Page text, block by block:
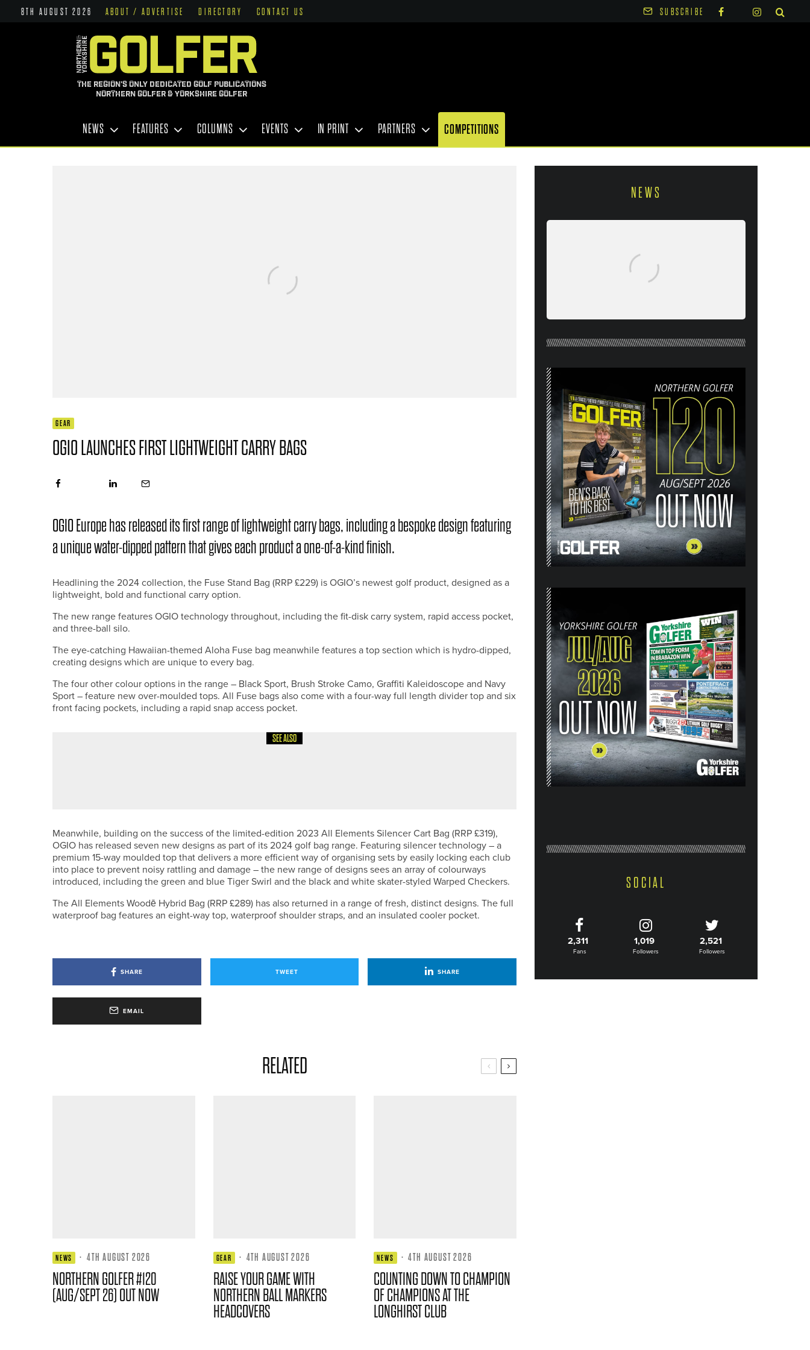
8TH AUGUST 2026 ABOUT / ADVERTISE DIRECTORY CONTACT US SUBSCRIBE
THE REGION'S ONLY DEDICATED GOLF PUBLICATIONS
NORTHERN GOLFER & YORKSHIRE GOLFER
NEWS FEATURES COLUMNS EVENTS IN PRINT PARTNERS COMPETITIONS
GEAR
OGIO LAUNCHES FIRST LIGHTWEIGHT CARRY BAGS
OGIO Europe has released its first range of lightweight carry bags, including a bespoke design featuring
a unique water-dipped pattern that gives each product a one-of-a-kind finish.
Headlining the 2024 collection, the Fuse Stand Bag (RRP £229) is OGIO’s newest golf product, designed as a
lightweight, bold and functional carry option.
The new range features OGIO technology throughout, including the fit-disk carry system, rapid access pocket,
and three-ball silo.
The eye-catching Hawaiian-themed Aloha Fuse bag meanwhile features a top section which is hydro-dipped,
creating designs which are unique to every bag.
The four other colour options in the range – Black Sport, Brush Stroke Camo, Graffiti Kaleidoscope and Navy
Sport – feature new over-moulded tops. All Fuse bags also come with a four-way full length divider top and six
front facing pockets, including a rapid snap access pocket.
SEE ALSO
Meanwhile, building on the success of the limited-edition 2023 All Elements Silencer Cart Bag (RRP £319),
OGIO has released seven new designs as part of its 2024 golf bag range. Featuring silencer technology – a
premium 15-way moulded top that delivers a more efficient way of organising sets by easily locking each club
into place to prevent noisy rattling and damage – the new range of designs sees an array of colourways
introduced, including the green and blue Tiger Swirl and the black and white skater-styled Warped Checkers.
The All Elements Woodē Hybrid Bag (RRP £289) has also returned in a range of fresh, distinct designs. The full
waterproof bag features an eight-way top, waterproof shoulder straps, and an insulated cooler pocket.
SHARE TWEET SHARE
EMAIL
RELATED
NEWS · 4TH AUGUST 2026
NORTHERN GOLFER #120
(AUG/SEPT 26) OUT NOW
GEAR · 4TH AUGUST 2026
RAISE YOUR GAME WITH
NORTHERN BALL MARKERS
HEADCOVERS
NEWS · 4TH AUGUST 2026
COUNTING DOWN TO CHAMPION
OF CHAMPIONS AT THE
LONGHIRST CLUB
NEWS
26) OUT NOW
SOCIAL
2,311
Fans
1,019
Followers
2,521
Followers